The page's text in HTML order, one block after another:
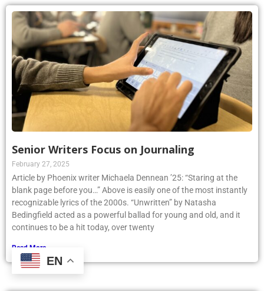
Senior Writers Focus on Journaling
February 27, 2025
Article by Phoenix writer Michaela Dennean ’25: “Staring at the
blank page before you…” Above is easily one of the most instantly
recognizable lyrics of the 2000s. “Unwritten” by Natasha
Bedingfield acted as a powerful ballad for young and old, and it
continues to be a hit today, over twenty
Read More »
EN